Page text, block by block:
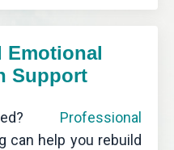
Emotional
Support
Professional
can help you rebuild